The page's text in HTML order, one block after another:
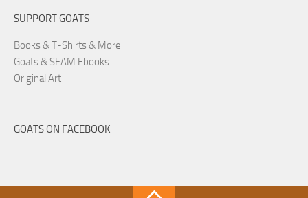
SUPPORT GOATS
Books & T-Shirts & More
Goats & SFAM Ebooks
Original Art
GOATS ON FACEBOOK